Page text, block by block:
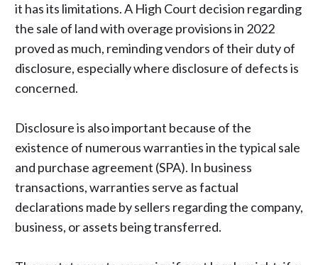
it has its limitations. A High Court decision regarding
the sale of land with overage provisions in 2022
proved as much, reminding vendors of their duty of
disclosure, especially where disclosure of defects is
concerned.
Disclosure is also important because of the
existence of numerous warranties in the typical sale
and purchase agreement (SPA). In business
transactions, warranties serve as factual
declarations made by sellers regarding the company,
business, or assets being transferred.